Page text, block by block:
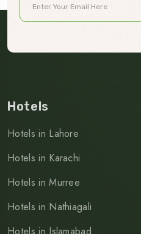
Hotels
Hotels in Lahore
Hotels in Karachi
Hotels in Murree
Hotels in Nathiagali